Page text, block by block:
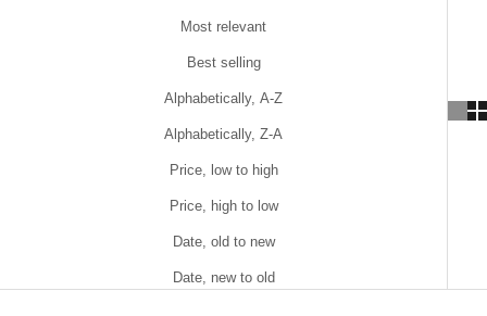
Most relevant
Best selling
Alphabetically, A-Z
Alphabetically, Z-A
Price, low to high
Price, high to low
Date, old to new
Date, new to old